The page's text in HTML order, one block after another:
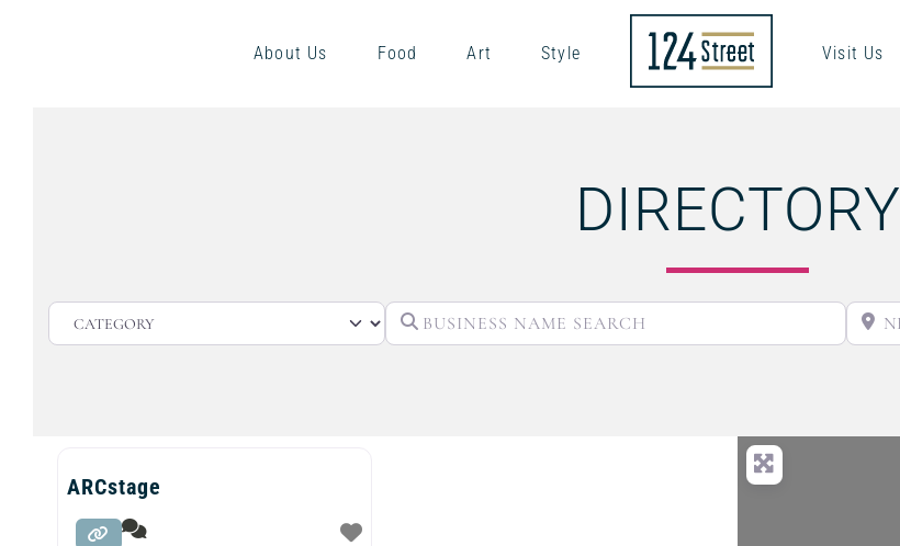
About Us Food Art Style Visit Us
DIRECTORY
ARCstage